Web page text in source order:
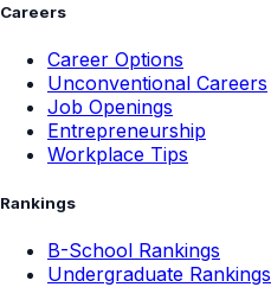
Careers
Career Options
Unconventional Careers
Job Openings
Entrepreneurship
Workplace Tips
Rankings
B-School Rankings
Undergraduate Rankings